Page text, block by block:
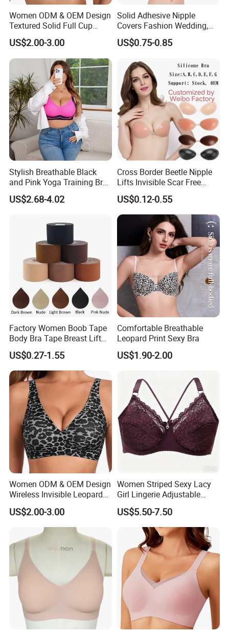
Women ODM & OEM Design
Textured Solid Full Cup
Padded Seamless Soft
Supportive Bonding Bra
US$2.00-3.00
Solid Adhesive Nipple
Covers Fashion Wedding,
Anti-Show, Ultra-Thin,
Seamless, Invisible Silicone
US$0.75-0.85
Stylish Breathable Black
and Pink Yoga Training Bra
for Comfort Underwear
US$2.68-4.02
Cross Border Beetle Nipple
Lifts Invisible Scar Free
Silicone Nipple Covers
US$0.12-0.55
Factory Women Boob Tape
Body Bra Tape Breast Lift
Tape with Nipple Cover
US$0.27-1.55
Comfortable Breathable
Leopard Print Sexy Bra
US$1.90-2.00
Women ODM & OEM Design
Wireless Invisible Leopard
Printed Classic Bonding Bra
with Fixed Cup
US$2.00-3.00
Women Striped Sexy Lacy
Girl Lingerie Adjustable
Underwear Without
Underwire Bra Cluster Bra
US$5.50-7.50